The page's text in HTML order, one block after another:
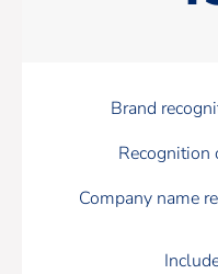
Brand
Recognition
Company name